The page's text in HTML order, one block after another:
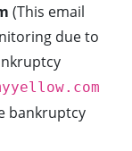
(This email
due to
bankruptcy